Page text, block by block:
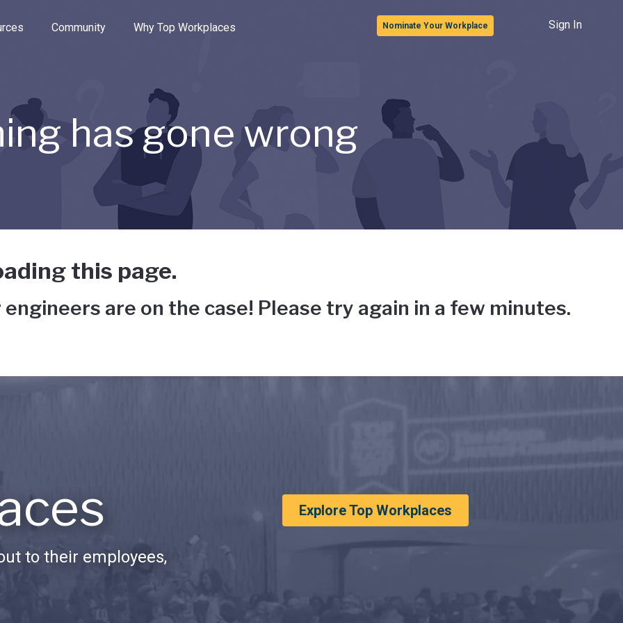
the options.
Community Why Top Workplaces Nominate Your Workplace Sign In
has gone wrong
this page.
are on the case! Please try again in a few minutes.
to their employees,
Explore Top Workplaces